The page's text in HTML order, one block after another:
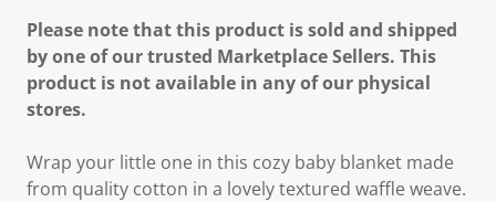
Please note that this product is sold and shipped
by one of our trusted Marketplace Sellers. This
product is not available in any of our physical
stores.
Wrap your little one in this cozy baby blanket made
from quality cotton in a lovely textured waffle weave.